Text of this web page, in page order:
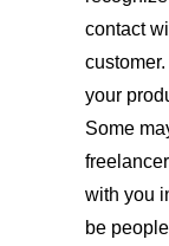
contact
your
Some
with you
be